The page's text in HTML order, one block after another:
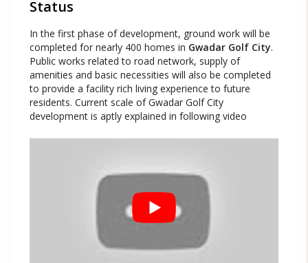
Status
In the first phase of development, ground work will be
completed for nearly 400 homes in Gwadar Golf City.
Public works related to road network, supply of
amenities and basic necessities will also be completed
to provide a facility rich living experience to future
residents. Current scale of Gwadar Golf City
development is aptly explained in following video